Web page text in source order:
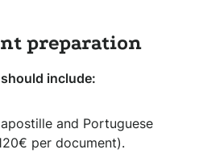
preparation
include:
and Portuguese
per document).